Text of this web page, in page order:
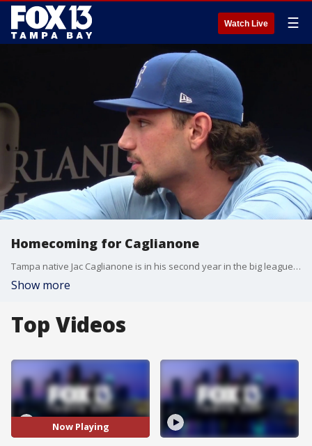
Watch Live ☰
Homecoming for Caglianone
Tampa native Jac Caglianone is in his second year in the big leagues. FOX 13's Sean Barie reports.
Show more
Top Videos
Now Playing